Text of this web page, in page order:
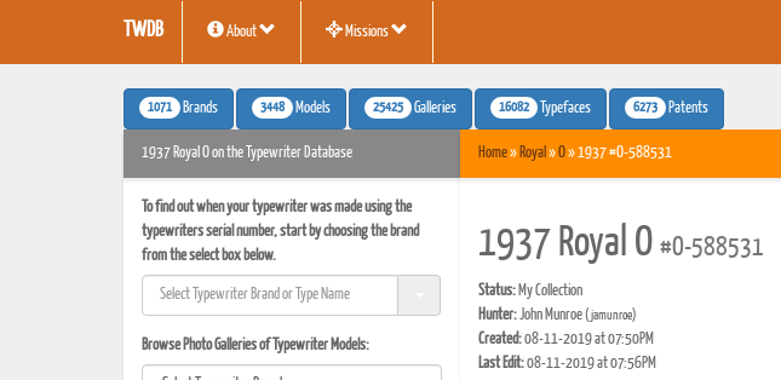
TWDB About Missions
1071 Brands 3448 Models 25425 Galleries 16082 Typefaces 6273 Patents
1937 Royal O on the Typewriter Database
To find out when your typewriter was made using the
typewriters serial number, start by choosing the brand
from the select box below.
Browse Photo Galleries of Typewriter Models:
Home» Royal »O» 1937 #O-588531
1937 Royal O #O-588531
Status:My Collection
Hunter:John Munroe(jamunroe)
Created:08-11-2019 at 07:50PM
Last Edit:08-11-2019 at 07:56PM